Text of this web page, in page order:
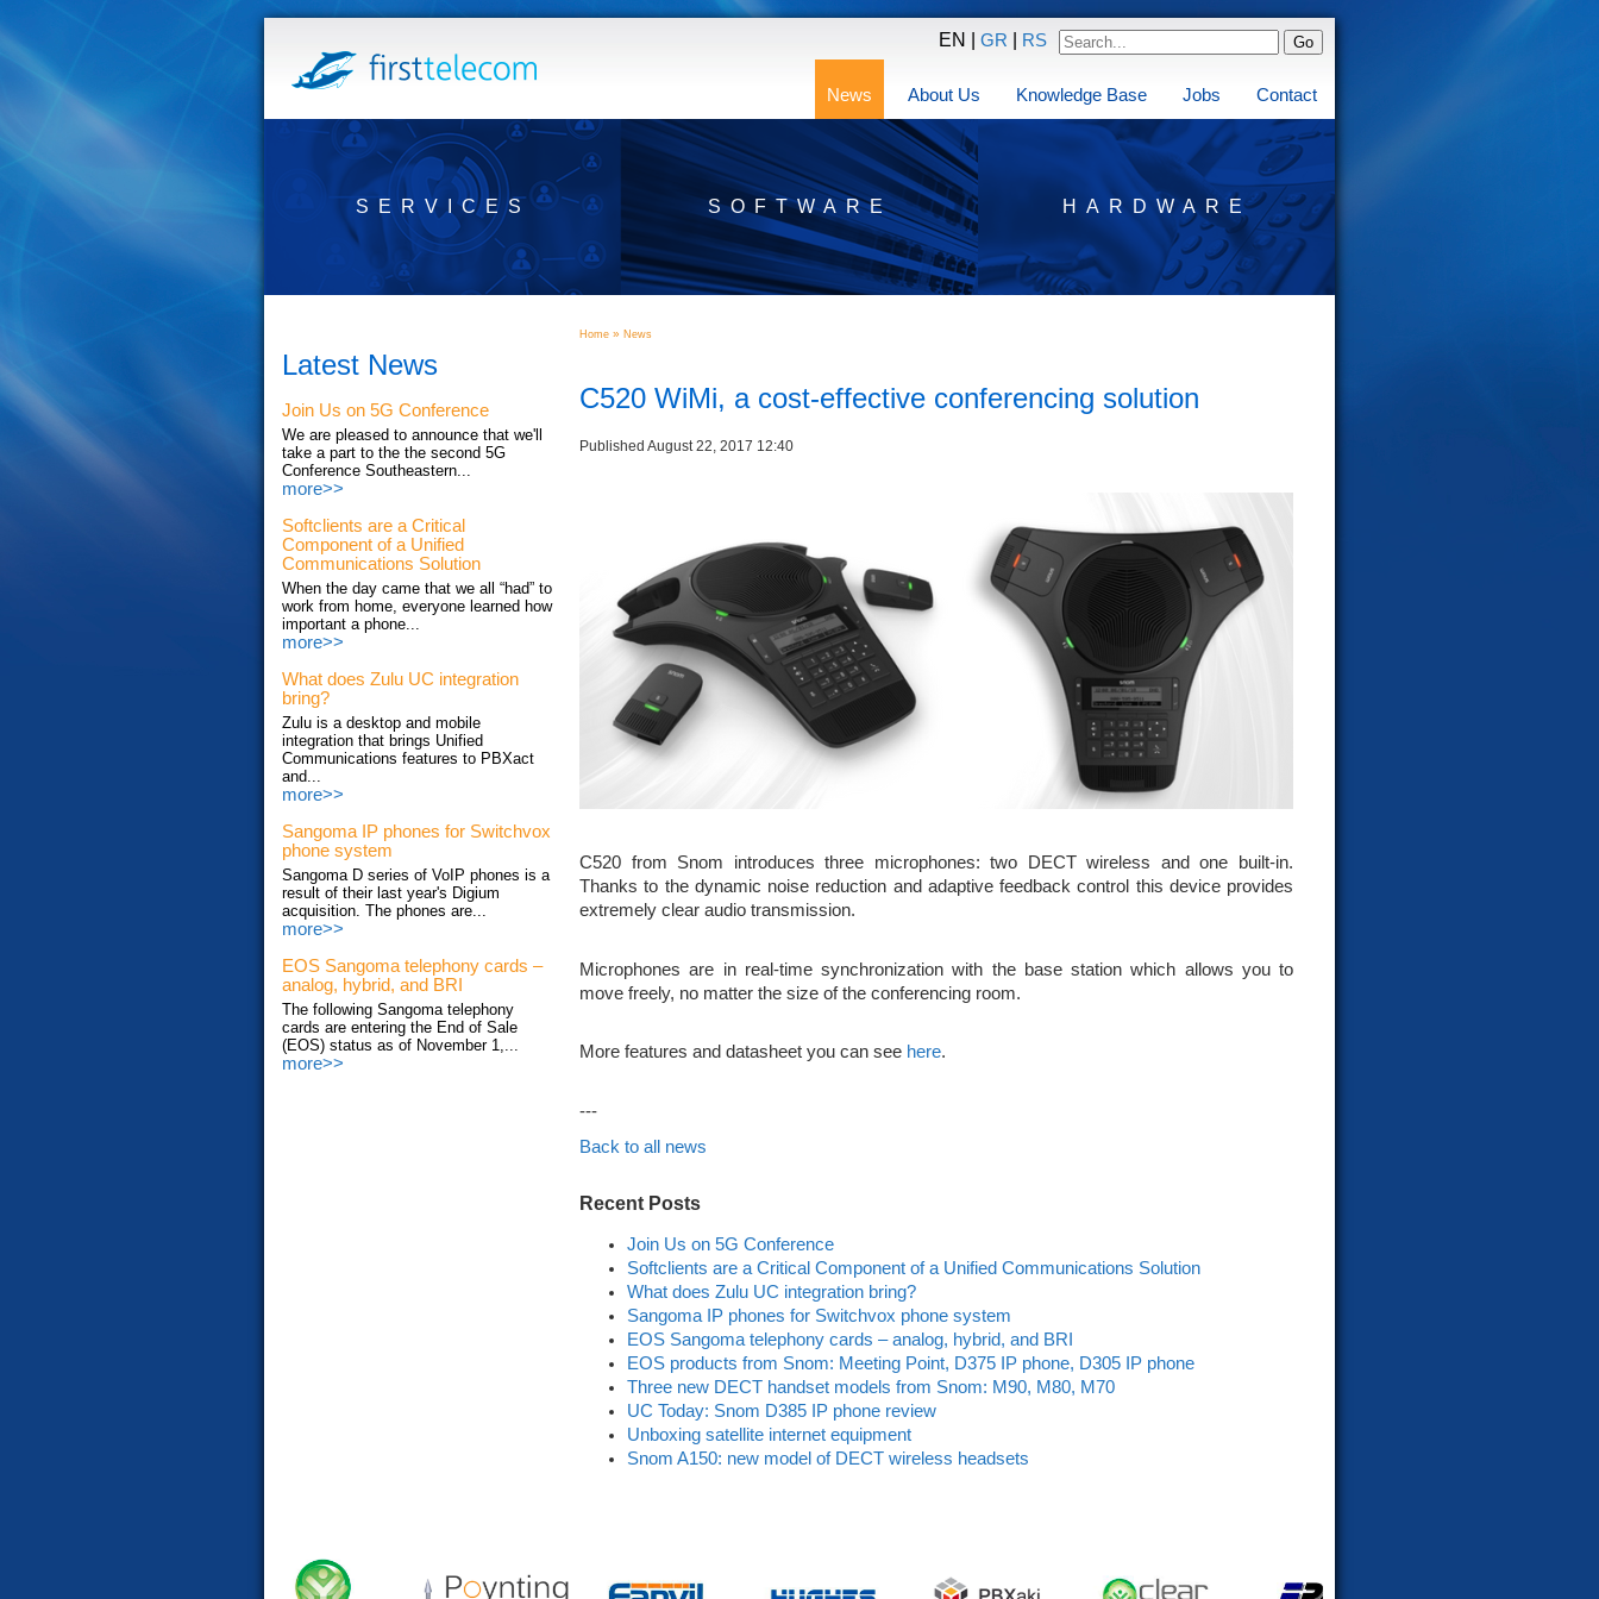
EN | GR RS
News About Us Knowledge Base Jobs Contact
SERVICES SOFTWARE HARDWARE
Latest News
Join Us on 5G Conference
We are pleased to announce that we'll
take a part to the the second 5G
Conference Southeastern...
more>>
Softclients are a Critical
Component of a Unified
Communications Solution
When the day came that we all “had” to
work from home, everyone learned how
important a phone...
more>>
What does Zulu UC integration
bring?
Zulu is a desktop and mobile
integration that brings Unified
Communications features to PBXact
and...
more>>
Sangoma IP phones for Switchvox
phone system
Sangoma D series of VoIP phones is a
result of their last year's Digium
acquisition. The phones are...
more>>
EOS Sangoma telephony cards –
analog, hybrid, and BRI
The following Sangoma telephony
cards are entering the End of Sale
(EOS) status as of November 1,...
more>>
Home » News
C520 WiMi, a cost-effective conferencing solution
Published August 22, 2017 12:40
C520 from Snom introduces three microphones: two DECT wireless and one built-in.
Thanks to the dynamic noise reduction and adaptive feedback control this device provides
extremely clear audio transmission.
Microphones are in real-time synchronization with the base station which allows you to
move freely, no matter the size of the conferencing room.
More features and datasheet you can see here.
---
Back to all news
Recent Posts
Join Us on 5G Conference
Softclients are a Critical Component of a Unified Communications Solution
What does Zulu UC integration bring?
Sangoma IP phones for Switchvox phone system
EOS Sangoma telephony cards – analog, hybrid, and BRI
EOS products from Snom: Meeting Point, D375 IP phone, D305 IP phone
Three new DECT handset models from Snom: M90, M80, M70
UC Today: Snom D385 IP phone review
Unboxing satellite internet equipment
Snom A150: new model of DECT wireless headsets